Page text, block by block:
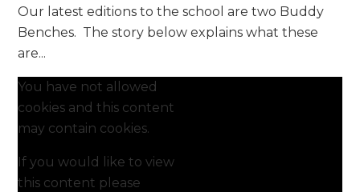
Our latest editions to the school are two Buddy
Benches. The story below explains what these
are...
You have not allowed
cookies and this content
may contain cookies.
If you would like to view
this content please